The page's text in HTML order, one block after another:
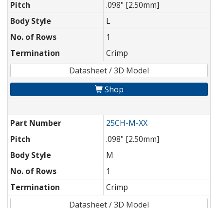
Pitch
.098" [2.50mm]
Body Style
L
No. of Rows
1
Termination
Crimp
Datasheet / 3D Model
Shop
Part Number
25CH-M-XX
Pitch
.098" [2.50mm]
Body Style
M
No. of Rows
1
Termination
Crimp
Datasheet / 3D Model